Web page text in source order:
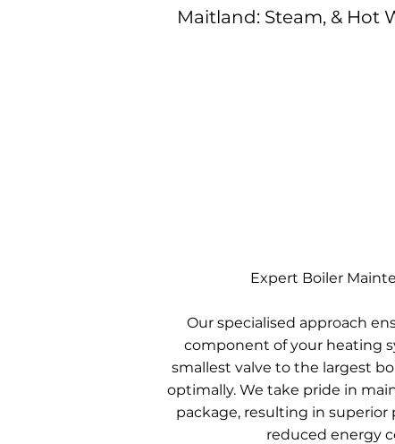
Maitland: Steam, & Hot
Expert Boiler
Our specialised approach
component of your heating
smallest valve to the largest
optimally. We take pride in
package, resulting in superior
reduced energy